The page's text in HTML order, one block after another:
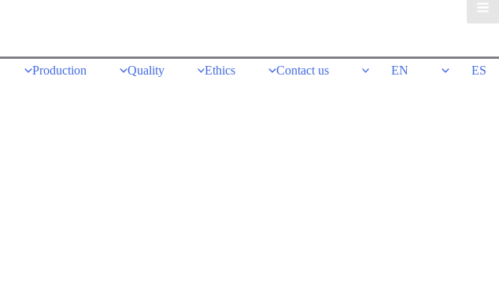
Production Quality Ethics Contact us EN ES